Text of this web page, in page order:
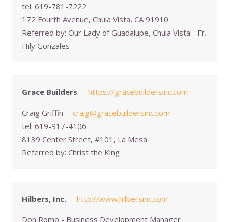
tel: 619-781-7222
172 Fourth Avenue, Chula Vista, CA 91910
Referred by: Our Lady of Guadalupe, Chula Vista - Fr.
Hily Gonzales
Grace Builders – https://gracebuildersinc.com
Craig Griffin - craig@gracebuildersinc.com
tel: 619-917-4106
8139 Center Street, #101, La Mesa
Referred by: Christ the King
Hilbers, Inc. – http://www.hilbersinc.com
Don Romo - Business Development Manager